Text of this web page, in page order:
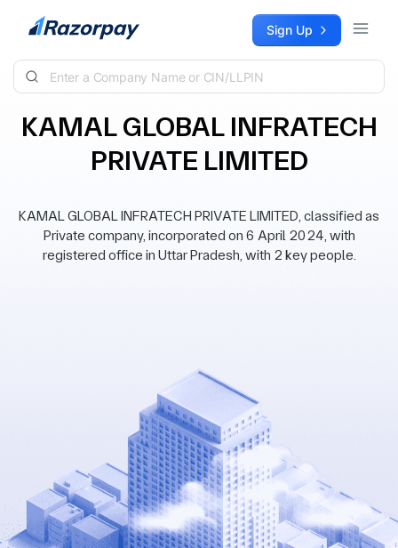
Skip to content Sign Up
KAMAL GLOBAL INFRATECH
PRIVATE LIMITED
KAMAL GLOBAL INFRATECH PRIVATE LIMITED, classified as
Private company, incorporated on 6 April 2024, with
registered office in Uttar Pradesh, with 2 key people.